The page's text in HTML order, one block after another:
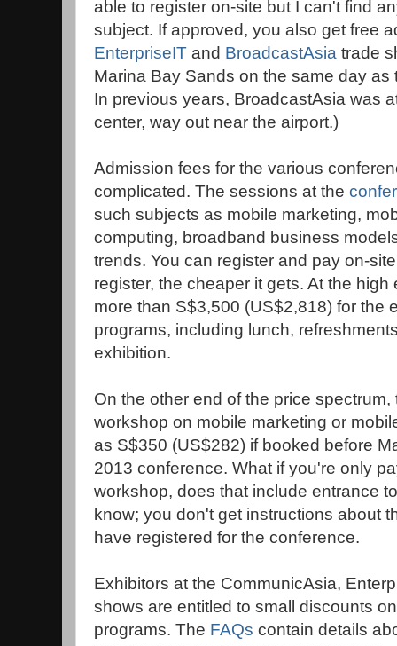
able to register on-site but I can't find
subject. If approved, you also get free
EnterpriseIT and BroadcastAsia trade
Marina Bay Sands on the same day as
In previous years, BroadcastAsia was
center, way out near the airport.)
Admission fees for the various
complicated. The sessions at the
such subjects as mobile marketing,
computing, broadband business
trends. You can register and pay on-
register, the cheaper it gets. At the
more than S$3,500 (US$2,818) for the
programs, including lunch,
exhibition.
On the other end of the price spectrum,
workshop on mobile marketing or
as S$350 (US$282) if booked before
2013 conference. What if you're only
workshop, does that include entrance
know; you don't get instructions about
have registered for the conference.
Exhibitors at the CommunicAsia,
shows are entitled to small discounts
programs. The FAQs contain details